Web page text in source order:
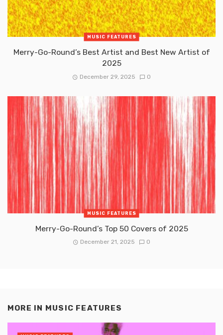
MUSIC FEATURES
Merry-Go-Round’s Best Artist and Best New Artist of
2025
December 29, 2025 0
MUSIC FEATURES
Merry-Go-Round’s Top 50 Covers of 2025
December 21, 2025 0
MORE IN MUSIC FEATURES